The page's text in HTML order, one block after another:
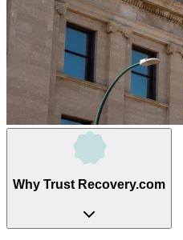
Why Trust Recovery.com